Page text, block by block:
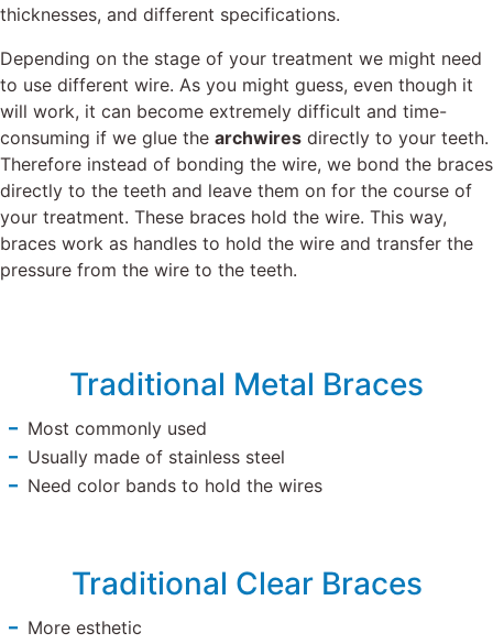
thicknesses, and different specifications.
Depending on the stage of your treatment we might need
to use different wire. As you might guess, even though it
will work, it can become extremely difficult and time-
consuming if we glue the archwires directly to your teeth.
Therefore instead of bonding the wire, we bond the braces
directly to the teeth and leave them on for the course of
your treatment. These braces hold the wire. This way,
braces work as handles to hold the wire and transfer the
pressure from the wire to the teeth.
Traditional Metal Braces
Most commonly used
Usually made of stainless steel
Need color bands to hold the wires
Traditional Clear Braces
More esthetic